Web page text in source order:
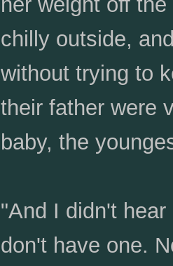
chilly outside,
without trying to
their father were
baby, the
"And I didn't
don't have one.